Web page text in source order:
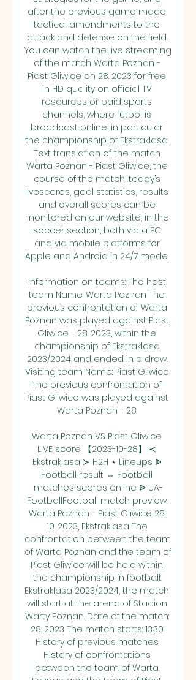
after the previous game made
tactical amendments to the
attack and defense on the field.
You can watch the live streaming
of the match Warta Poznan -
Piast Gliwice on 28. 2023 for free
in HD quality on official TV
resources or paid sports
channels, where futbol is
broadcast online, in particular
the championship of Ekstraklasa.
Text translation of the match
Warta Poznan - Piast Gliwice, the
course of the match, today’s
livescores, goal statistics, results
and overall scores can be
monitored on our website, in the
soccer section, both via a PC
and via mobile platforms for
Apple and Android in 24/7 mode.
Information on teams: The host
team Name: Warta Poznan The
previous confrontation of Warta
Poznan was played against Piast
Gliwice - 28. 2023, within the
championship of Ekstraklasa
2023/2024 and ended in a draw.
Visiting team Name: Piast Gliwice
The previous confrontation of
Piast Gliwice was played against
Warta Poznan - 28.
Warta Poznan VS Piast Gliwice
LIVE score 【2023-10-28】 ≺
Ekstraklasa ≻ H2H ⋆ Lineups ᐉ
Football result ⇔ Football
matches scores online ᐉ UA-
FootballFootball match preview:
Warta Poznan - Piast Gliwice 28.
10. 2023, Ekstraklasa The
confrontation between the team
of Warta Poznan and the team of
Piast Gliwice will be held within
the championship in football:
Ekstraklasa 2023/2024, the match
will start at the arena of Stadion
Warty Poznan. Date of the match:
28. 2023 The match starts: 13:30
History of previous matches
History of confrontations
between the team of Warta